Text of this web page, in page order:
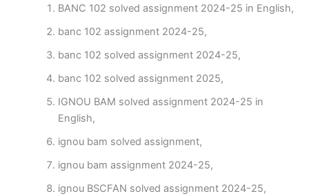
BANC 102 solved assignment 2024-25 in English,
banc 102 assignment 2024-25,
banc 102 solved assignment 2024-25,
banc 102 solved assignment 2025,
IGNOU BAM solved assignment 2024-25 in
English,
ignou bam solved assignment,
ignou bam assignment 2024-25,
ignou BSCFAN solved assignment 2024-25,